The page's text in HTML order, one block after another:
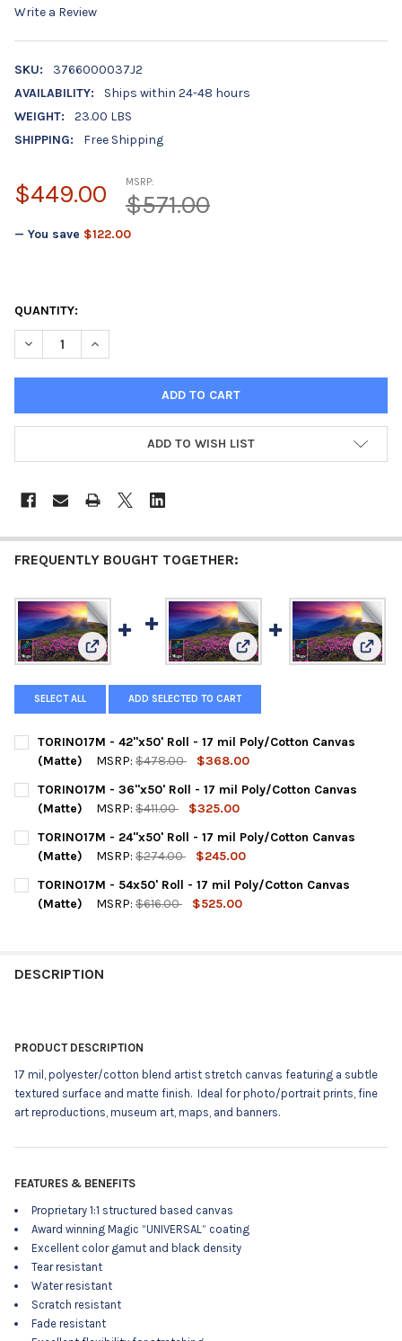
Write a Review
SKU:
3766000037J2
AVAILABILITY:
Ships within 24-48 hours
WEIGHT:
23.00 LBS
SHIPPING:
Free Shipping
MSRP:
$571.00
$449.00
— You save $122.00
QUANTITY:
DECREASE QUANTITY OF TORINO17M - 50"X50' ROLL - 17 MIL
INCREASE QUANTITY OF TORINO17M - 50"X50'
ADD TO WISH LIST
FREQUENTLY BOUGHT TOGETHER:
View: TORINO17M - 42"x50' Roll - 17 mil Poly/Cotton
View: TORINO17M - View:
SELECT ALL ADD SELECTED TO CART
TORINO17M - 42"x50' Roll - 17 mil Poly/Cotton Canvas
(Matte)
MSRP: $478.00
$368.00
CURRENT
STOCK:
QUANTITY:
DECREASE QUANTITY OF TORINO17M - 42"X50' ROLL - 17 MIL
INCREASE QUANTITY OF TORINO17M - 42"X50'
TORINO17M - 36"x50' Roll - 17 mil Poly/Cotton Canvas
(Matte)
MSRP: $411.00
$325.00
CURRENT
STOCK:
QUANTITY:
DECREASE QUANTITY OF TORINO17M - 36"X50' ROLL - 17 MIL
INCREASE QUANTITY OF TORINO17M - 36"X50'
TORINO17M - 24"x50' Roll - 17 mil Poly/Cotton Canvas
(Matte)
MSRP: $274.00
$245.00
CURRENT
STOCK:
QUANTITY:
DECREASE QUANTITY OF TORINO17M - 24"X50' ROLL - 17 MIL
INCREASE QUANTITY OF TORINO17M - 24"X50'
TORINO17M - 54x50' Roll - 17 mil Poly/Cotton Canvas
(Matte)
MSRP: $616.00
$525.00
DESCRIPTION
PRODUCT DESCRIPTION
17 mil, polyester/cotton blend artist stretch canvas featuring a subtle
textured surface and matte finish. Ideal for photo/portrait prints, fine
art reproductions, museum art, maps, and banners.
FEATURES & BENEFITS
Proprietary 1:1 structured based canvas
Award winning Magic “UNIVERSAL” coating
Excellent color gamut and black density
Tear resistant
Water resistant
Scratch resistant
Fade resistant